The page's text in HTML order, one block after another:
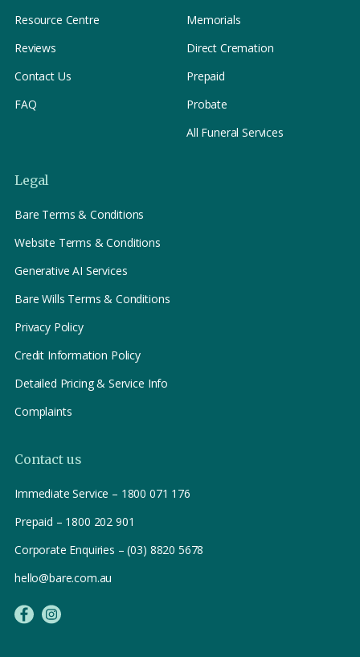
Resource Centre
Reviews
Contact Us
FAQ
Memorials
Direct Cremation
Prepaid
Probate
All Funeral Services
Legal
Bare Terms & Conditions
Website Terms & Conditions
Generative AI Services
Bare Wills Terms & Conditions
Privacy Policy
Credit Information Policy
Detailed Pricing & Service Info
Complaints
Contact us
Immediate Service – 1800 071 176
Prepaid – 1800 202 901
Corporate Enquiries – (03) 8820 5678
hello@bare.com.au